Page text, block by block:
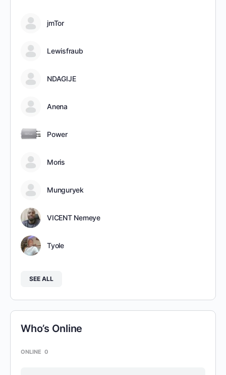
jmTor
Lewisfraub
NDAGIJE
Anena
Power
Moris
Munguryek
VICENT Nemeye
Tyole
SEE ALL
Who’s Online
ONLINE 0